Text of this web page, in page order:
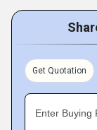
Get Quotation
Enter Buying